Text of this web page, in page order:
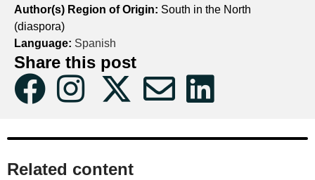
Author(s) Region of Origin: South in the North
(diaspora)
Language: Spanish
Share this post
Related content​